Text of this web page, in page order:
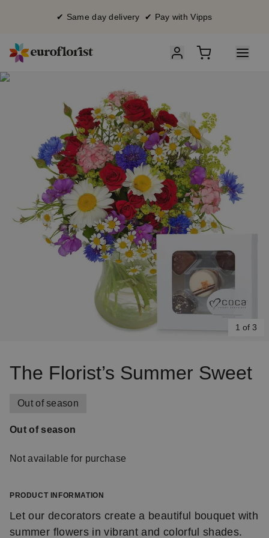
✔ Same day delivery ✔ Pay with Vipps
1 of 3
The Florist’s Summer Sweet
Out of season
Out of season
Not available for purchase
PRODUCT INFORMATION
Let our decorators create a beautiful bouquet with
summer flowers in vibrant and colorful shades.